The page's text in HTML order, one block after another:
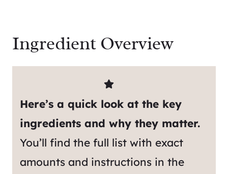
Ingredient Overview
Here’s a quick look at the key
ingredients and why they matter.
You’ll find the full list with exact
amounts and instructions in the